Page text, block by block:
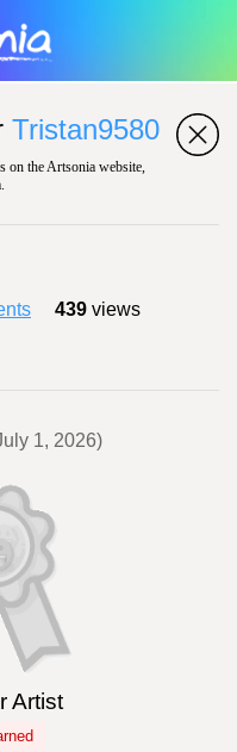
Tristan9580
on the Artsonia website,
439 views
1, 2026)
Artist